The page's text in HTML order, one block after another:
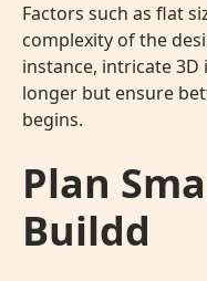
Factors such as flat
complexity of the
instance, intricate3D
longer but ensure
begins.
Plan
Buildd